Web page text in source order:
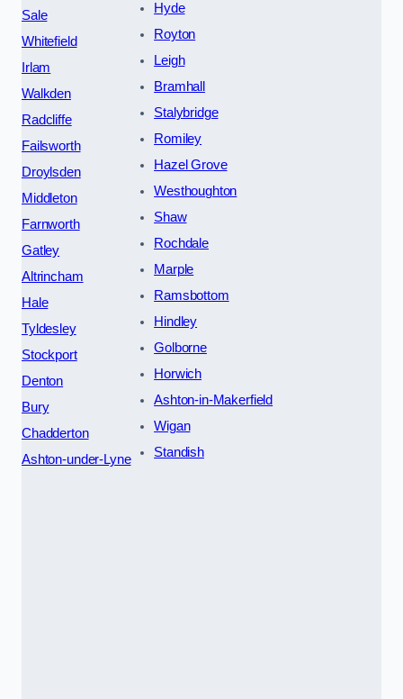
Sale
Whitefield
Irlam
Walkden
Radcliffe
Failsworth
Droylsden
Middleton
Farnworth
Gatley
Altrincham
Hale
Tyldesley
Stockport
Denton
Bury
Chadderton
Ashton-under-Lyne
Hyde
Royton
Leigh
Bramhall
Stalybridge
Romiley
Hazel Grove
Westhoughton
Shaw
Rochdale
Marple
Ramsbottom
Hindley
Golborne
Horwich
Ashton-in-Makerfield
Wigan
Standish